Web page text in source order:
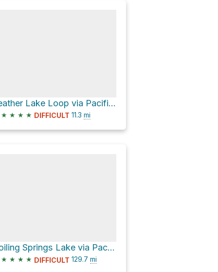
Feather Lake Loop via Pacific Crest Trail
★ ★ ★ ★ DIFFICULT 11.3 mi
Boiling Springs Lake via Pacific Crest Trail
★ ★ ★ ★ DIFFICULT 129.7 mi